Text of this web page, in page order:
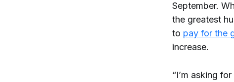
September.
the greatest
to pay for the
increase.
“I’m asking